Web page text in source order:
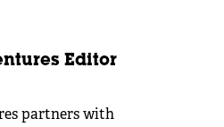
Editor
partners with